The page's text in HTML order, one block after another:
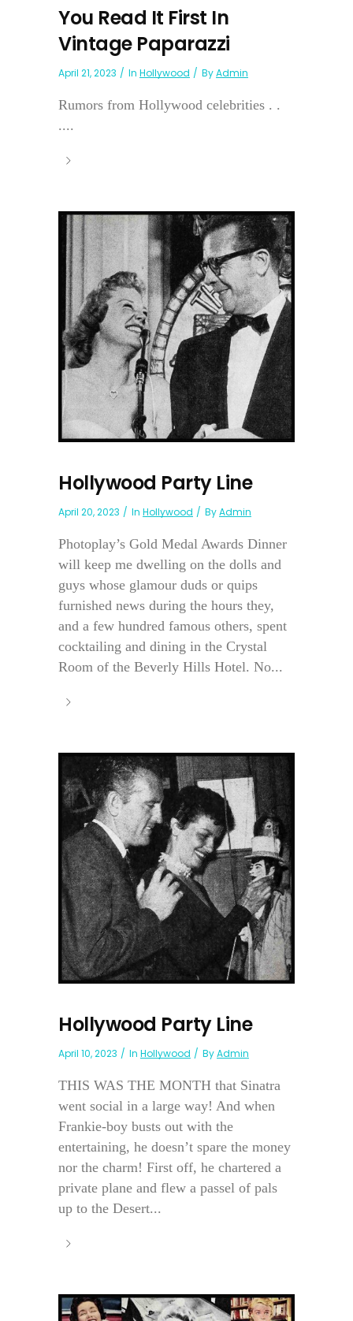
You Read It First In
Vintage Paparazzi
April 21, 2023 In Hollywood ByAdmin
Rumors from Hollywood celebrities . .
....
Hollywood Party Line
April 20, 2023 In Hollywood ByAdmin
Photoplay’s Gold Medal Awards Dinner
will keep me dwelling on the dolls and
guys whose glamour duds or quips
furnished news during the hours they,
and a few hundred famous others, spent
cocktailing and dining in the Crystal
Room of the Beverly Hills Hotel. No...
Hollywood Party Line
April 10, 2023 In Hollywood ByAdmin
THIS WAS THE MONTH that Sinatra
went social in a large way! And when
Frankie-boy busts out with the
entertaining, he doesn’t spare the money
nor the charm! First off, he chartered a
private plane and flew a passel of pals
up to the Desert...